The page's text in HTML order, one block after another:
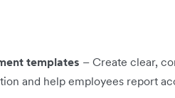
templates – Create clear,
and help employees report